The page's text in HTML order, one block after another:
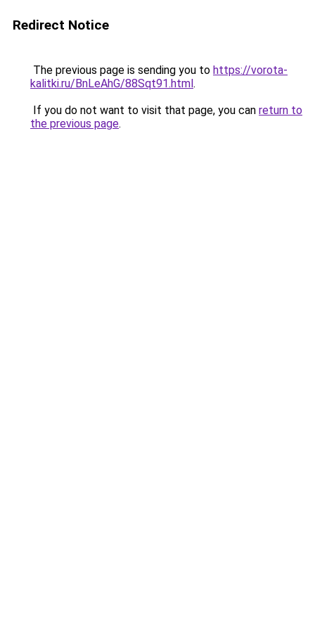
Redirect Notice
The previous page is sending you to https://vorota-
kalitki.ru/BnLeAhG/88Sqt91.html.
If you do not want to visit that page, you can return to
the previous page.